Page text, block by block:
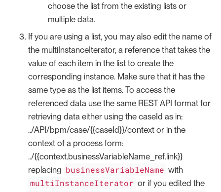
choose the list from the existing lists or
multiple data.
If you are using a list, you may also edit the name of
the multiInstanceIterator, a reference that takes the
value of each item in the list to create the
corresponding instance. Make sure that it has the
same type as the list items. To access the
referenced data use the same REST API format for
retrieving data either using the caseId as in:
../API/bpm/case/{{caseId}}/context or in the
context of a process form:
../{{context.businessVariableName_ref.link}}
replacing businessVariableName with
multiInstanceIterator or if you edited the